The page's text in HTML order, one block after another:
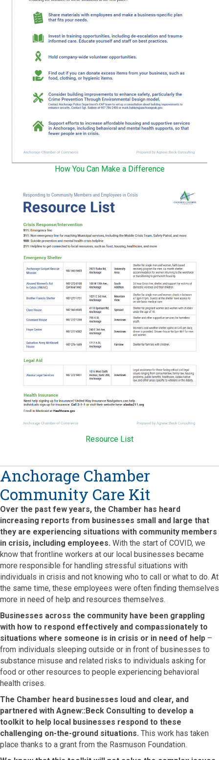
How You Can Make a Difference
Resource List
Anchorage Chamber
Community Care Kit
Over the past few years, the Chamber has heard
increasing reports from businesses small and large that
they are experiencing situations with community members
in crisis, including employees. With the start of COVID, we
know that frontline workers at our local businesses became
more responsible for handling stressful situations with
individuals in crisis and not knowing who to call or what to do. At
the same time, these employees were often finding themselves
more in need of help and resources themselves.
Businesses across the community have been grappling
with how to respond effectively and compassionately to
situations where someone is in crisis or in need of help –
from individuals sleeping outside or in front of businesses to
substance misuse and related risks to individuals asking for
food or other resources to people experiencing behavioral
health crises.
The Chamber heard businesses loud and clear, and
partnered with Agnew::Beck Consulting to develop a
toolkit to help local businesses respond to these
challenging on-the-ground situations. This work has taken
place thanks to a grant from the Rasmuson Foundation.